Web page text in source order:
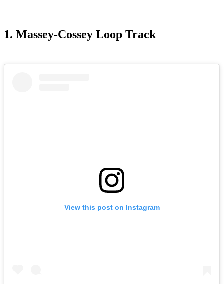
1. Massey-Cossey Loop Track
View this post on Instagram